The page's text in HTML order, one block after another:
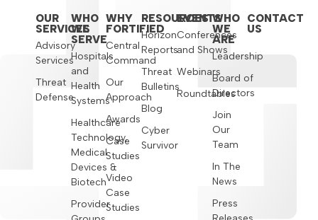
OUR
SERVICES
Advisory
Services
Threat
Defense
WHO
WE
SERVE
Hospitals
and
Health
Systems
Healthcare
Technology,
Medical
Devices &
Biotech
Provider
WHY
FORTIFIED
Central
Command
Our
Approach
Awards
Case
Studies
Video
Case
Studies
RESOURCES
Horizon
Reports
Threat
Bulletins
Blog
Cyber
Survivor
EVENTS
Conferences
and Shows
Webinars
Roundtables
WHO
WE
ARE
Leadership
Board of
Directors
Join
Our
Team
In The
News
Press
CONTACT
US